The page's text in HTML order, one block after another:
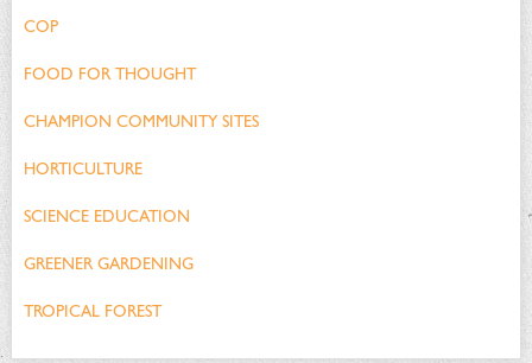
COP
FOOD FOR THOUGHT
CHAMPION COMMUNITY SITES
HORTICULTURE
SCIENCE EDUCATION
GREENER GARDENING
TROPICAL FOREST